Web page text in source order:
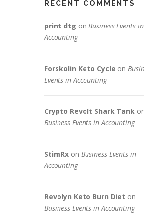
RECENT COMMENTS
print dtg on Business Events in
Accounting
Forskolin Keto Cycle on
Events in Accounting
Crypto Revolt Shark Tank on
Business Events in Accounting
StimRx on Business Events in
Accounting
Revolyn Keto Burn Diet on
Business Events in Accounting